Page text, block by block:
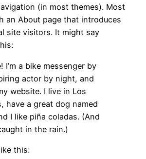
(in most themes). Most
an About page that introduces
site visitors. It might say
I’m a bike messenger by
actor by night, and
website. I live in Los
have a great dog named
I like piña coladas. (And
in the rain.)
this: